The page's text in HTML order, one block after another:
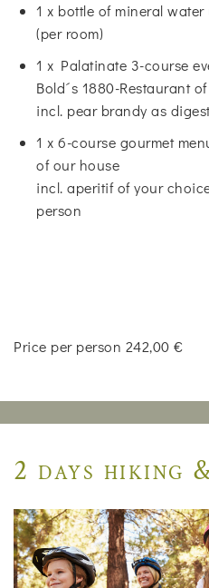
1 x bottle of mineral
(per room)
1 x Palatinate 3-course
Bold´s 1880-Restaurant
incl. pear brandy as
1 x 6-course gourmet
of our house
incl. aperitif of your
person
Price per person 242,00 €
2 days hiking